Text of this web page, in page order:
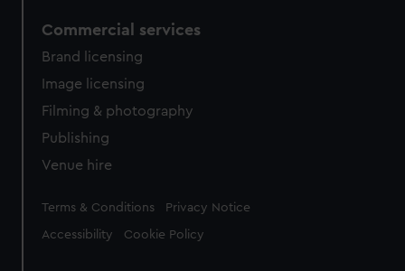
Commercial services
Brand licensing
Image licensing
Filming & photography
Publishing
Venue hire
Legal
Terms & Conditions Privacy Notice
Accessibility Cookie Policy